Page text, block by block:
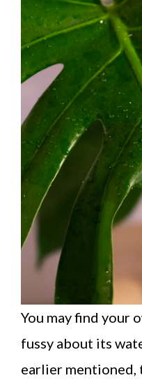
You may find your
fussy about its
earlier mentioned,